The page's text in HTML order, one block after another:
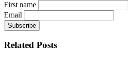
First name
Email
Related Posts